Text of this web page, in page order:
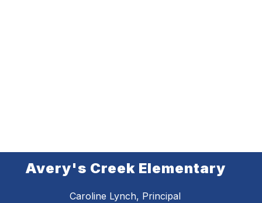
Avery's Creek Elementary
Caroline Lynch, Principal